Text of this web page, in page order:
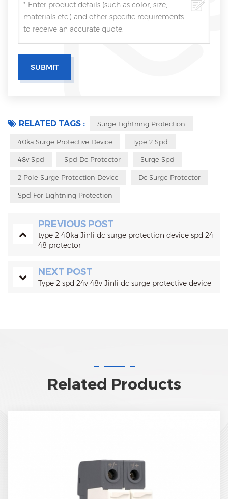
RELATED TAGS : Surge Lightning Protection
40ka Surge Protective Device Type 2 Spd
48v Spd Spd Dc Protector Surge Spd
2 Pole Surge Protection Device Dc Surge Protector
Spd For Lightning Protection
PREVIOUS POST
type 2 40ka Jinli dc surge protection device spd 24
48 protector
NEXT POST
Type 2 spd 24v 48v Jinli dc surge protective device
Related Products